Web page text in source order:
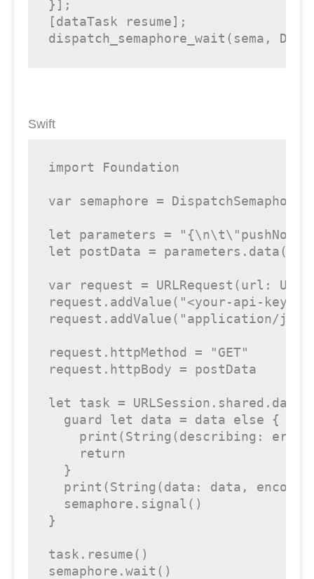
}];
[dataTask resume];
dispatch_semaphore_wait(sema,
Swift
import Foundation
var semaphore =
let parameters =
let postData =
var request = URLRequest(url:
request.addValue("<your-api-
request.addValue("application/
request.httpMethod = "GET"
request.httpBody = postData
let task =
  guard let data = data else {
print(String(describing:
    return
  }
print(String(data: data,
  semaphore.signal()
}
task.resume()
semaphore.wait()